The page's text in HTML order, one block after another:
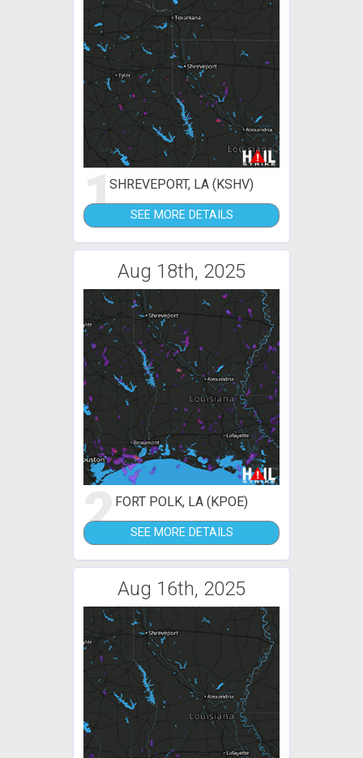
1SHREVEPORT, LA (KSHV)
SEE MORE DETAILS
Aug 18th, 2025
2FORT POLK, LA (KPOE)
SEE MORE DETAILS
Aug 16th, 2025